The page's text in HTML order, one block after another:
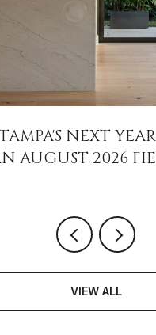
NEXT
AUGUST 2026
VIEW ALL